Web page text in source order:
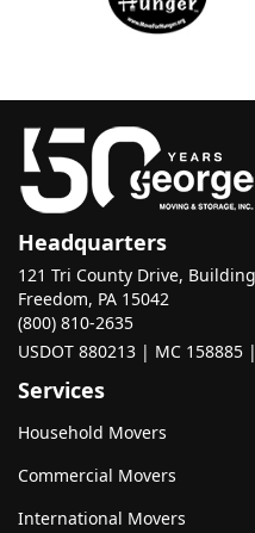
Headquarters
121 Tri County Drive,
Freedom, PA 15042
(800) 810-2635
USDOT 880213 | MC 158885
Services
Household Movers
Commercial Movers
International Movers